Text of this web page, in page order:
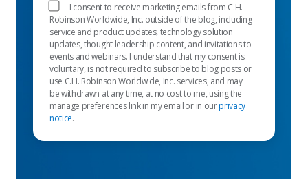
I consent to receive marketing emails from C.H.
Robinson Worldwide, Inc. outside of the blog, including
service and product updates, technology solution
updates, thought leadership content, and invitations to
events and webinars. I understand that my consent is
voluntary, is not required to subscribe to blog posts or
use C.H. Robinson Worldwide, Inc. services, and may
be withdrawn at any time, at no cost to me, using the
manage preferences link in my email or in ourprivacy
notice.